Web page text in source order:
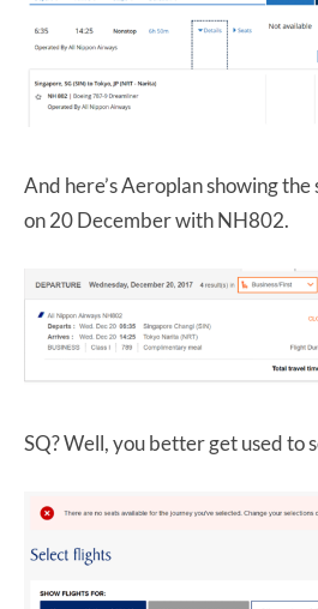
And here’s Aeroplan showing
on 20 December with NH802.
SQ? Well, you better get used to